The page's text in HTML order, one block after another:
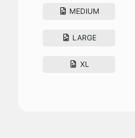
MEDIUM
LARGE
XL